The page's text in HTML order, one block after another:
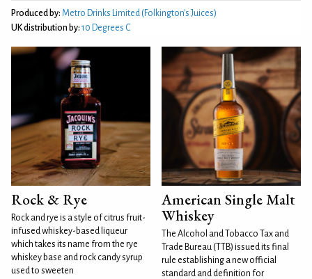
Produced by: Metro Drinks Limited (Folkington's Juices)
UK distribution by: 10 Degrees C
Rock & Rye
Rock and rye is a style of citrus fruit-
infused whiskey-based liqueur
which takes its name from the rye
whiskey base and rock candy syrup
used to sweeten
American Single Malt
Whiskey
The Alcohol and Tobacco Tax and
Trade Bureau (TTB) issued its final
rule establishing a new official
standard and definition for